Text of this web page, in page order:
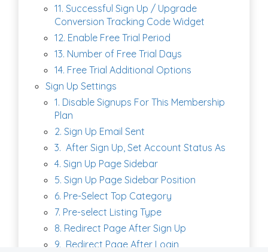
11. Successful Sign Up / Upgrade
Conversion Tracking Code Widget
12. Enable Free Trial Period
13. Number of Free Trial Days
14. Free Trial Additional Options
Sign Up Settings
1. Disable Signups For This Membership
Plan
2. Sign Up Email Sent
3. After Sign Up, Set Account Status As
4. Sign Up Page Sidebar
5. Sign Up Page Sidebar Position
6. Pre-Select Top Category
7. Pre-select Listing Type
8. Redirect Page After Sign Up
9. Redirect Page After Login